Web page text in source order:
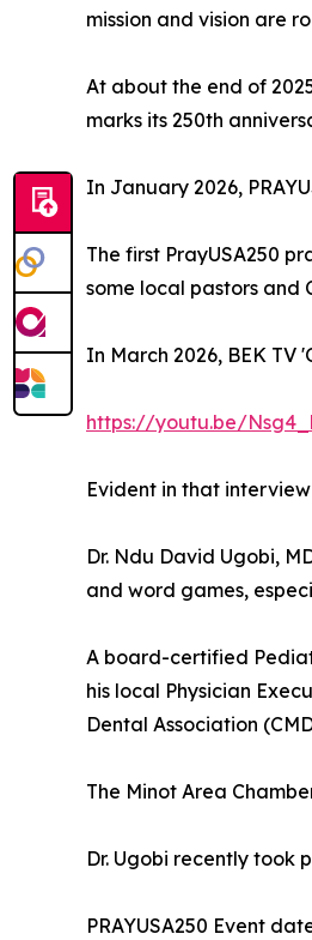
mission and vision are
At about the end of
marks its 250th
In January 2026,
The first PrayUSA250
some local pastors and
In March 2026, BEK TV
https://youtu.be/
Evident in that
Dr. Ndu David Ugobi,
and word games,
A board-certified
his local Physician
Dental Association
The Minot Area
Dr. Ugobi recently took
PRAYUSA250 Event